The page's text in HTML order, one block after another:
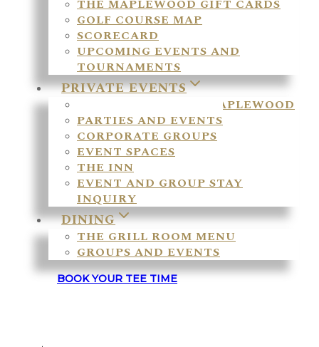
THE MAPLEWOOD GIFT CARDS
GOLF COURSE MAP
SCORECARD
UPCOMING EVENTS AND
TOURNAMENTS
PRIVATE EVENTS
WEDDINGS AT THE MAPLEWOOD
PARTIES AND EVENTS
CORPORATE GROUPS
EVENT SPACES
THE INN
EVENT AND GROUP STAY
INQUIRY
DINING
THE GRILL ROOM MENU
GROUPS AND EVENTS
BOOK YOUR TEE TIME